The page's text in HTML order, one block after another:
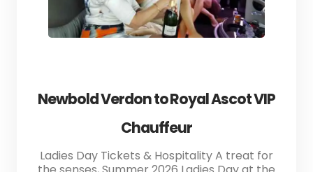
Newbold Verdon to Royal Ascot VIP
Chauffeur
Ladies Day Tickets & Hospitality A treat for